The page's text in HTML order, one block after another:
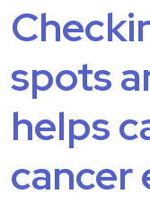
spots
helps
cancer